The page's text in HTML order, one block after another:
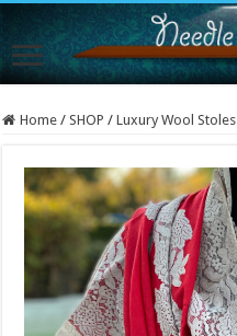
Home / SHOP / Luxury Wool Stoles